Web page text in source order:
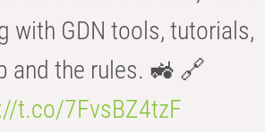
with GDN tools, tutorials,
and the rules. 🚜 🔗
t.co/7FvsBZ4tzF